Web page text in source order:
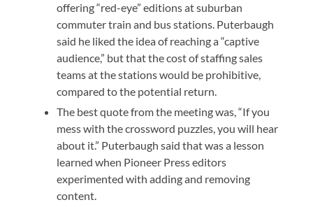
offering “red-eye” editions at suburban
commuter train and bus stations. Puterbaugh
said he liked the idea of reaching a “captive
audience,” but that the cost of staffing sales
teams at the stations would be prohibitive,
compared to the potential return.
The best quote from the meeting was, “If you
mess with the crossword puzzles, you will hear
about it.” Puterbaugh said that was a lesson
learned when Pioneer Press editors
experimented with adding and removing
content.